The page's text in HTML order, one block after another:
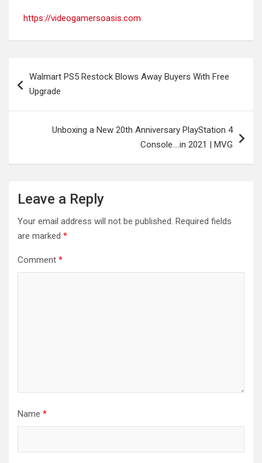
https://videogamersoasis.com
navigation
Walmart PS5 Restock Blows Away Buyers With Free
Upgrade
Unboxing a New 20th Anniversary PlayStation 4
Console….in 2021 | MVG
Leave a Reply
Your email address will not be published. Required fields
are marked *
Comment *
Name *